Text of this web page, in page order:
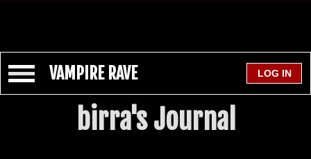
VAMPIRE RAVE
birra's Journal